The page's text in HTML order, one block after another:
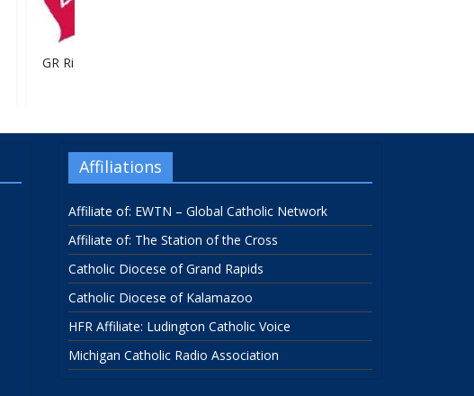
GR Right To Life
Affiliations
Affiliate of: EWTN – Global Catholic Network
Affiliate of: The Station of the Cross
Catholic Diocese of Grand Rapids
Catholic Diocese of Kalamazoo
HFR Affiliate: Ludington Catholic Voice
Michigan Catholic Radio Association